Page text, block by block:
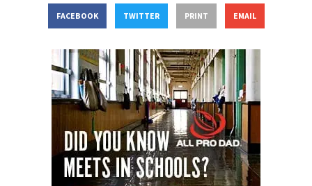
FACEBOOK TWITTER PRINT EMAIL